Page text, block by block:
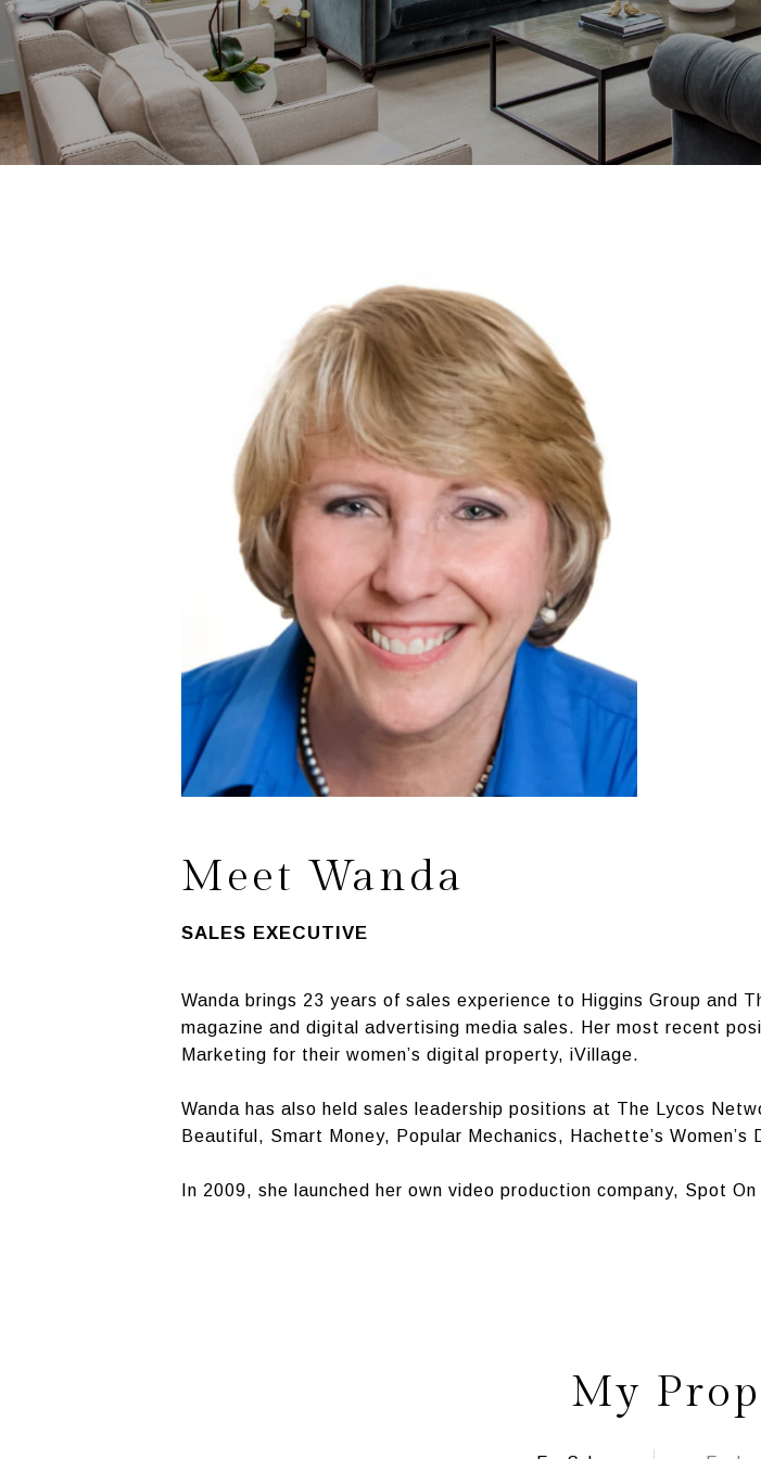
Meet Wanda
SALES EXECUTIVE
Wanda brings 23 years of sales experience to Higgins Group and
magazine and digital advertising media sales. Her most recent
Marketing for their women’s digital property, iVillage.
Wanda has also held sales leadership positions at The Lycos
Beautiful, Smart Money, Popular Mechanics, Hachette’s Women’s
In 2009, she launched her own video production company, Spot
My